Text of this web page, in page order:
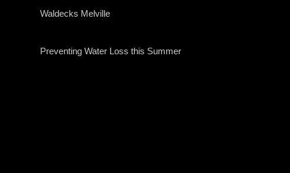
Waldecks Melville
Preventing Water Loss this Summer